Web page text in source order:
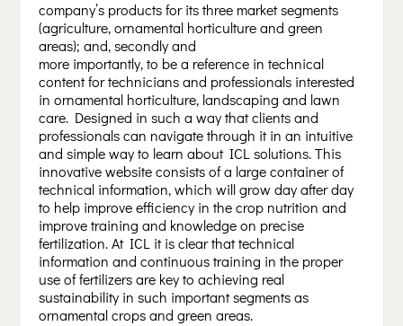
company’s products for its three market segments
(agriculture, ornamental horticulture and green
areas); and, secondly and
more importantly, to be a reference in technical
content for technicians and professionals interested
in ornamental horticulture, landscaping and lawn
care. Designed in such a way that clients and
professionals can navigate through it in an intuitive
and simple way to learn about ICL solutions. This
innovative website consists of a large container of
technical information, which will grow day after day
to help improve efficiency in the crop nutrition and
improve training and knowledge on precise
fertilization. At ICL it is clear that technical
information and continuous training in the proper
use of fertilizers are key to achieving real
sustainability in such important segments as
ornamental crops and green areas.